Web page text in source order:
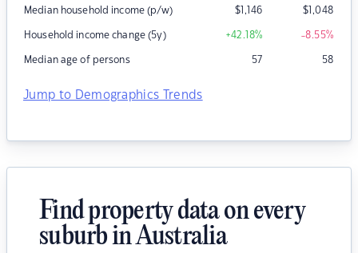
Median household income (p/w) $1,146 $1,048
Household income change (5y) +42.18% -8.55%
Median age of persons 57 58
Jump to Demographics Trends
Find property data on every
suburb in Australia